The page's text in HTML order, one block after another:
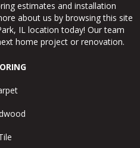
estimates and installation
about us by browsing this site
, IL location today! Our team
home project or renovation.